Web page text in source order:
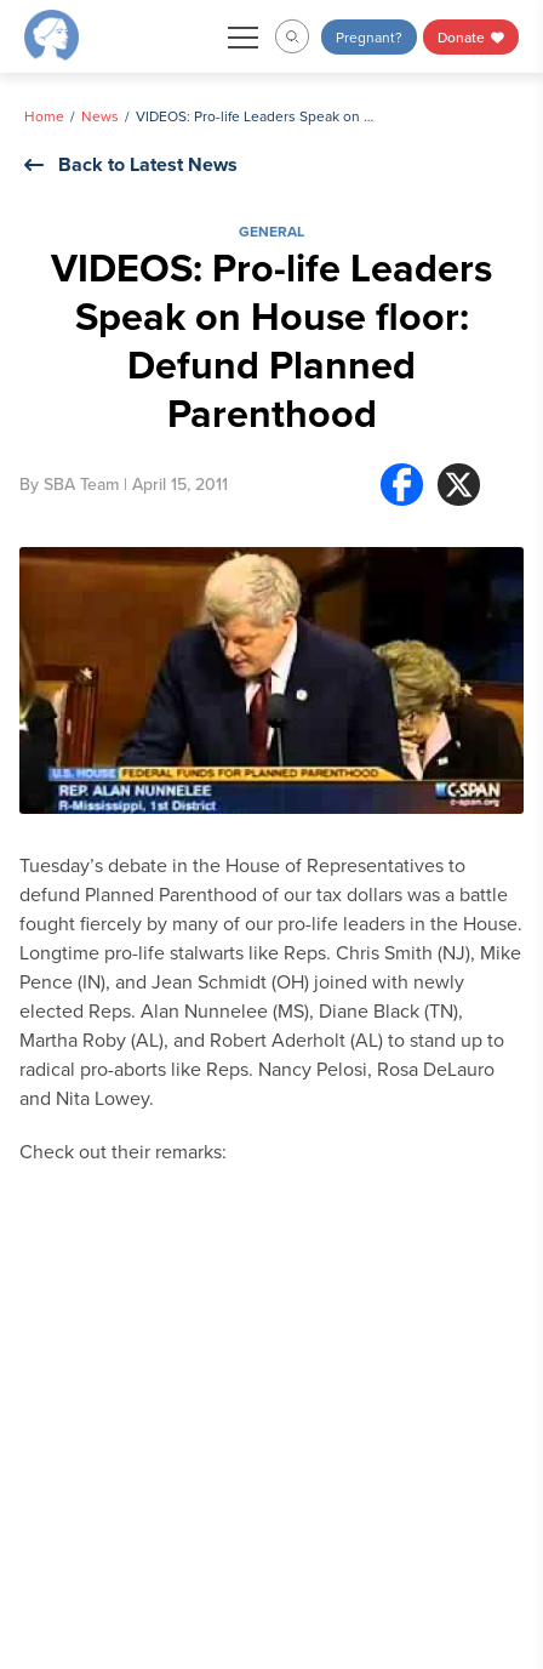
Skip
Pregnant? Donate
Home News VIDEOS: Pro-life Leaders Speak on House floor: Defund Planned Parenthood
Back to Latest News
GENERAL
VIDEOS: Pro-life Leaders
Speak on House floor:
Defund Planned
Parenthood
By SBA Team | April 15, 2011
Tuesday’s debate in the House of Representatives to
defund Planned Parenthood of our tax dollars was a battle
fought fiercely by many of our pro-life leaders in the House.
Longtime pro-life stalwarts like Reps. Chris Smith (NJ), Mike
Pence (IN), and Jean Schmidt (OH) joined with newly
elected Reps. Alan Nunnelee (MS), Diane Black (TN),
Martha Roby (AL), and Robert Aderholt (AL) to stand up to
radical pro-aborts like Reps. Nancy Pelosi, Rosa DeLauro
and Nita Lowey.
Check out their remarks: